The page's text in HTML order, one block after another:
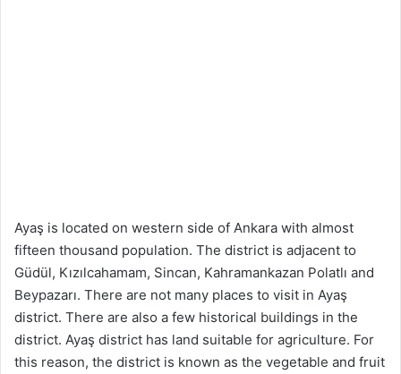
Ayaş is located on western side of Ankara with almost
fifteen thousand population. The district is adjacent to
Güdül, Kızılcahamam, Sincan, Kahramankazan Polatlı and
Beypazarı. There are not many places to visit in Ayaş
district. There are also a few historical buildings in the
district. Ayaş district has land suitable for agriculture. For
this reason, the district is known as the vegetable and fruit